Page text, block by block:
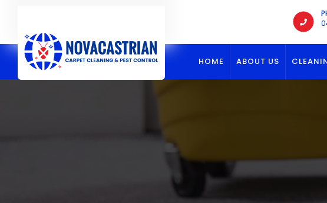
content
HOME ABOUT US